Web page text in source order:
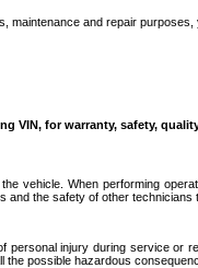
maintenance and repair
VIN, for warranty, safety,
vehicle. When performing
the safety of other technicians
injury during service
possible hazardous